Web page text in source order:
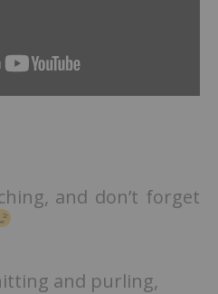
and don’t forget
and purling,